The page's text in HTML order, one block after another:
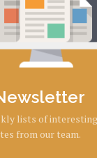
lists of
from our team.